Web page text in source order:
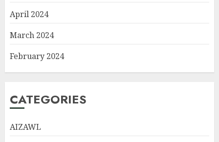
April 2024
March 2024
February 2024
CATEGORIES
AIZAWL